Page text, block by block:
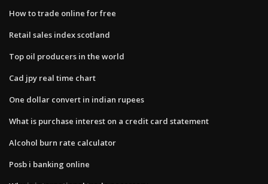
How to trade online for free
Retail sales index scotland
Top oil producers in the world
Cad jpy real time chart
One dollar convert in indian rupees
What is purchase interest on a credit card statement
Alcohol burn rate calculator
Posb i banking online